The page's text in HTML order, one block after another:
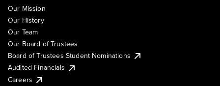
Our Mission
Our History
Our Team
Our Board of Trustees
Board of Trustees Student Nominations
Audited Financials
Careers